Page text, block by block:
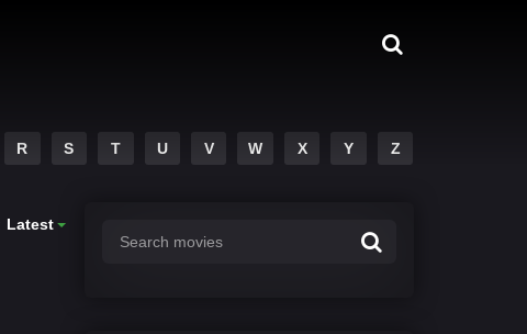
R S T U V W X Y Z
Latest